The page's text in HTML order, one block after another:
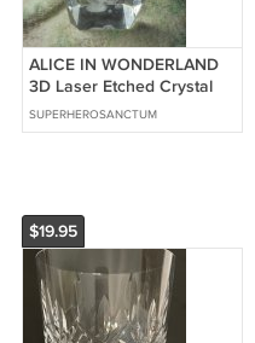
ALICE IN WONDERLAND
3D Laser Etched Crystal
Glass Paperweight! $25.00
Shipped!!
SUPERHEROSANCTUM
$19.95